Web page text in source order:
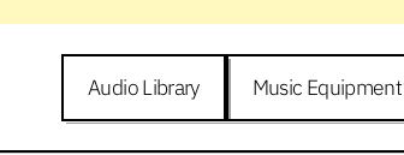
Audio Library Music Equipment